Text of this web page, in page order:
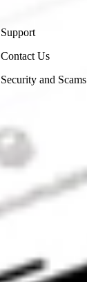
Support
Contact Us
Security and Scams